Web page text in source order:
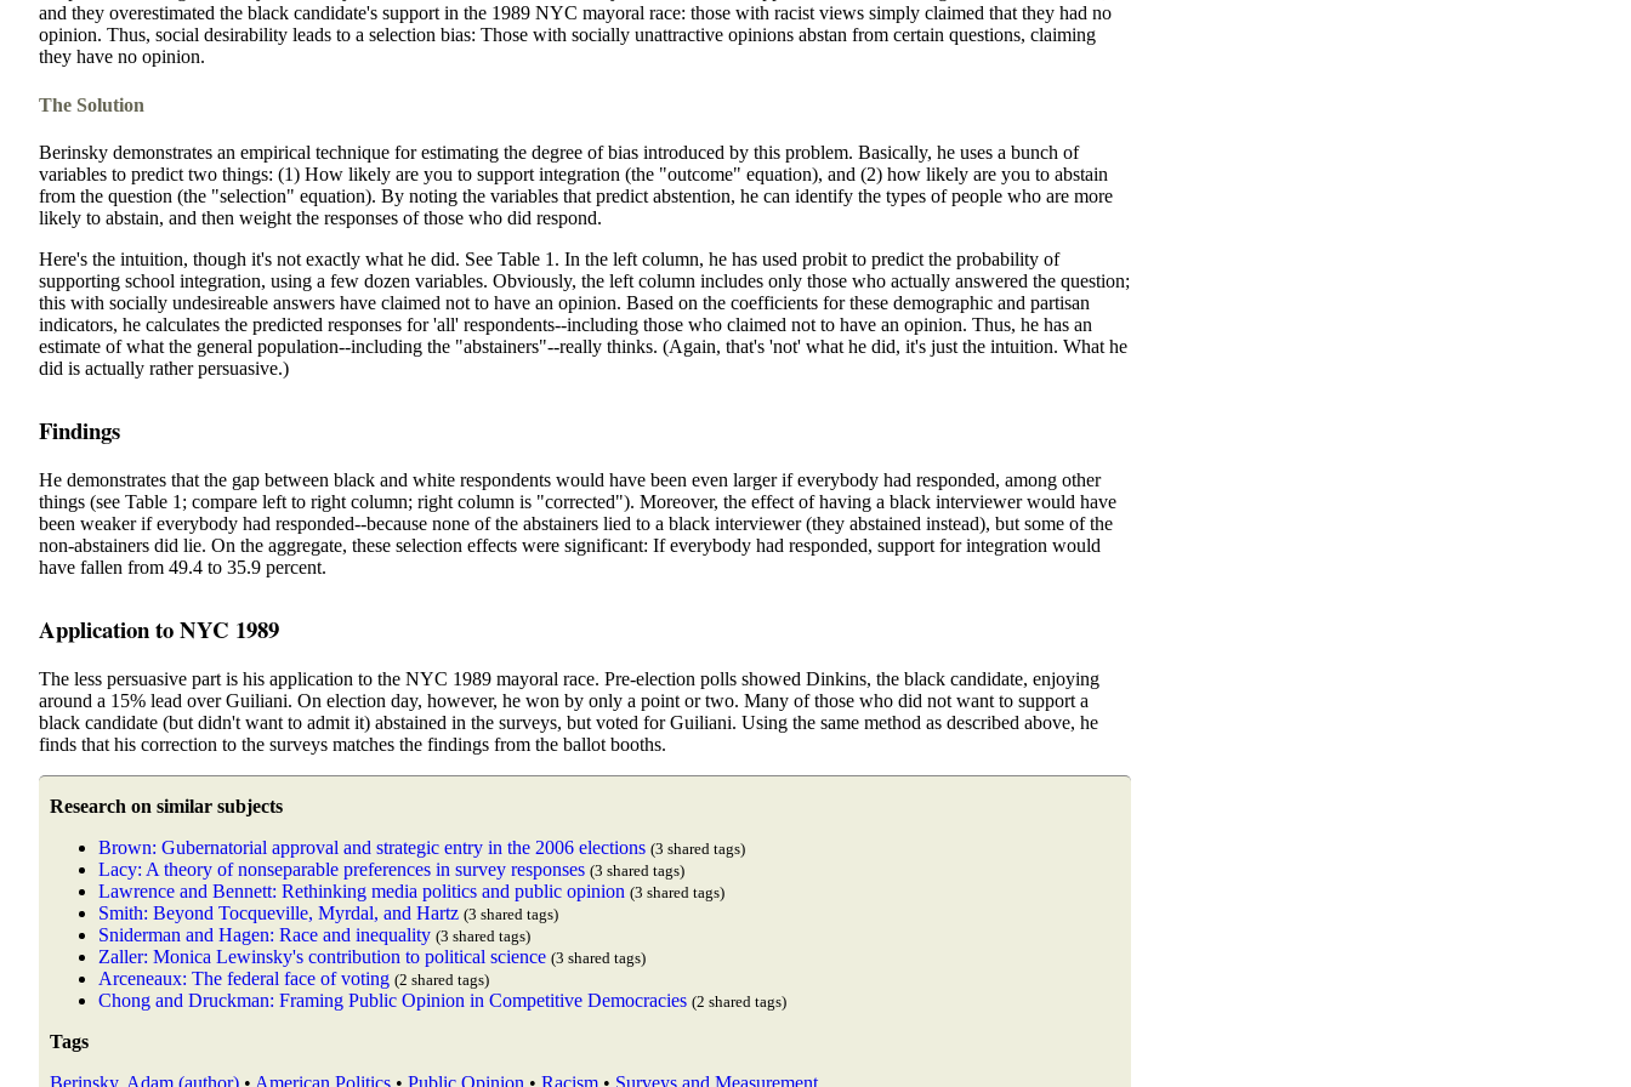
and they overestimated the black candidate's support in the 1989 NYC mayoral race: those with racist views simply claimed that they had no
opinion. Thus, social desirability leads to a selection bias: Those with socially unattractive opinions abstan from certain questions, claiming
they have no opinion.
The Solution
Berinsky demonstrates an empirical technique for estimating the degree of bias introduced by this problem. Basically, he uses a bunch of
variables to predict two things: (1) How likely are you to support integration (the "outcome" equation), and (2) how likely are you to abstain
from the question (the "selection" equation). By noting the variables that predict abstention, he can identify the types of people who are more
likely to abstain, and then weight the responses of those who did respond.
Here's the intuition, though it's not exactly what he did. See Table 1. In the left column, he has used probit to predict the probability of
supporting school integration, using a few dozen variables. Obviously, the left column includes only those who actually answered the question;
this with socially undesireable answers have claimed not to have an opinion. Based on the coefficients for these demographic and partisan
indicators, he calculates the predicted responses for 'all' respondents--including those who claimed not to have an opinion. Thus, he has an
estimate of what the general population--including the "abstainers"--really thinks. (Again, that's 'not' what he did, it's just the intuition. What he
did is actually rather persuasive.)
Findings
He demonstrates that the gap between black and white respondents would have been even larger if everybody had responded, among other
things (see Table 1; compare left to right column; right column is "corrected"). Moreover, the effect of having a black interviewer would have
been weaker if everybody had responded--because none of the abstainers lied to a black interviewer (they abstained instead), but some of the
non-abstainers did lie. On the aggregate, these selection effects were significant: If everybody had responded, support for integration would
have fallen from 49.4 to 35.9 percent.
Application to NYC 1989
The less persuasive part is his application to the NYC 1989 mayoral race. Pre-election polls showed Dinkins, the black candidate, enjoying
around a 15% lead over Guiliani. On election day, however, he won by only a point or two. Many of those who did not want to support a
black candidate (but didn't want to admit it) abstained in the surveys, but voted for Guiliani. Using the same method as described above, he
finds that his correction to the surveys matches the findings from the ballot booths.
Research on similar subjects
Brown: Gubernatorial approval and strategic entry in the 2006 elections (3 shared tags)
Lacy: A theory of nonseparable preferences in survey responses (3 shared tags)
Lawrence and Bennett: Rethinking media politics and public opinion (3 shared tags)
Smith: Beyond Tocqueville, Myrdal, and Hartz (3 shared tags)
Sniderman and Hagen: Race and inequality (3 shared tags)
Zaller: Monica Lewinsky's contribution to political science (3 shared tags)
Arceneaux: The federal face of voting (2 shared tags)
Chong and Druckman: Framing Public Opinion in Competitive Democracies (2 shared tags)
Tags
Berinsky, Adam (author) • American Politics • Public Opinion • Racism • Surveys and Measurement